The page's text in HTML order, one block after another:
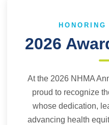
2026
At the 2026 NHMA
proud to recognize
whose dedication,
advancing health